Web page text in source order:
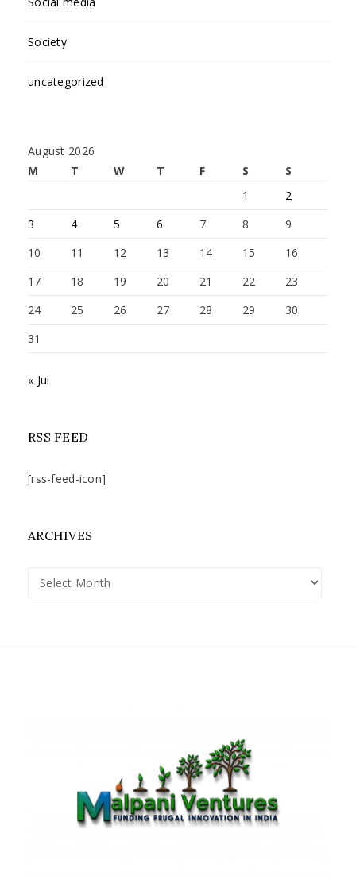
Society
uncategorized
August 2026
M
T W T F S
S
1
2
3
4 5 6 7 8
9
10
11 12 13 14 15
16
17
18 19 20 21 22
23
24
25 26 27 28 29
30
31
« Jul
RSS FEED
[rss-feed-icon]
ARCHIVES
Archives